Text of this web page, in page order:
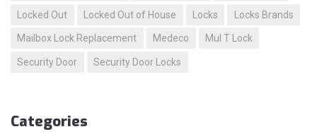
Locked Out Locked Out of House Locks Locks Brands
Mailbox Lock Replacement Medeco Mul T Lock
Security Door Security Door Locks
Categories